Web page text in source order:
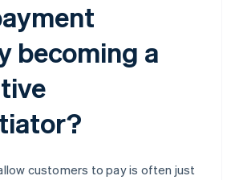
becoming a
customers to pay is often just